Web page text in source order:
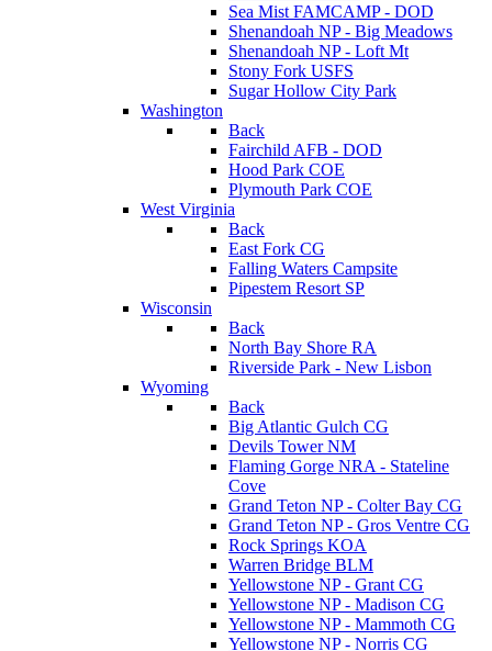
Sea Mist FAMCAMP - DOD
Shenandoah NP - Big Meadows
Shenandoah NP - Loft Mt
Stony Fork USFS
Sugar Hollow City Park
Washington
Back
Fairchild AFB - DOD
Hood Park COE
Plymouth Park COE
West Virginia
Back
East Fork CG
Falling Waters Campsite
Pipestem Resort SP
Wisconsin
Back
North Bay Shore RA
Riverside Park - New Lisbon
Wyoming
Back
Big Atlantic Gulch CG
Devils Tower NM
Flaming Gorge NRA - Stateline
Cove
Grand Teton NP - Colter Bay CG
Grand Teton NP - Gros Ventre CG
Rock Springs KOA
Warren Bridge BLM
Yellowstone NP - Grant CG
Yellowstone NP - Madison CG
Yellowstone NP - Mammoth CG
Yellowstone NP - Norris CG